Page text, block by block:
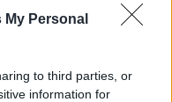
Personal
to third parties, or
information for